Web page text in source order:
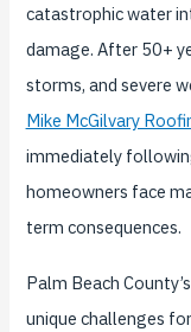
catastrophic water
damage. After 50+
storms, and severe
Mike McGilvary
immediately
homeowners face
term consequences.
Palm Beach
unique challenges